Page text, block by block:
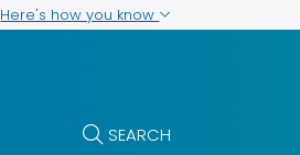
Here's how you know
SEARCH